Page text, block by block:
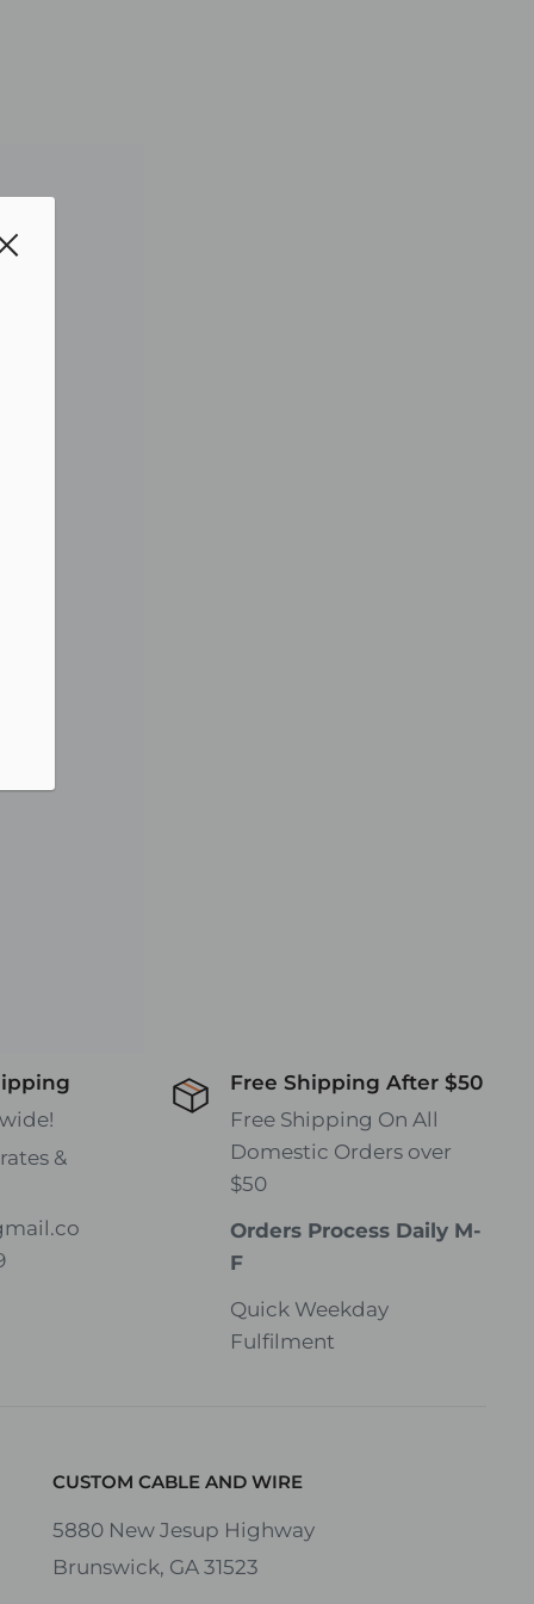
&
Free Shipping After $50
Free Shipping On All
Domestic Orders over
$50
Orders Process Daily M-
F
Quick Weekday
Fulfilment
CUSTOM CABLE AND WIRE
5880 New Jesup Highway
Brunswick, GA 31523